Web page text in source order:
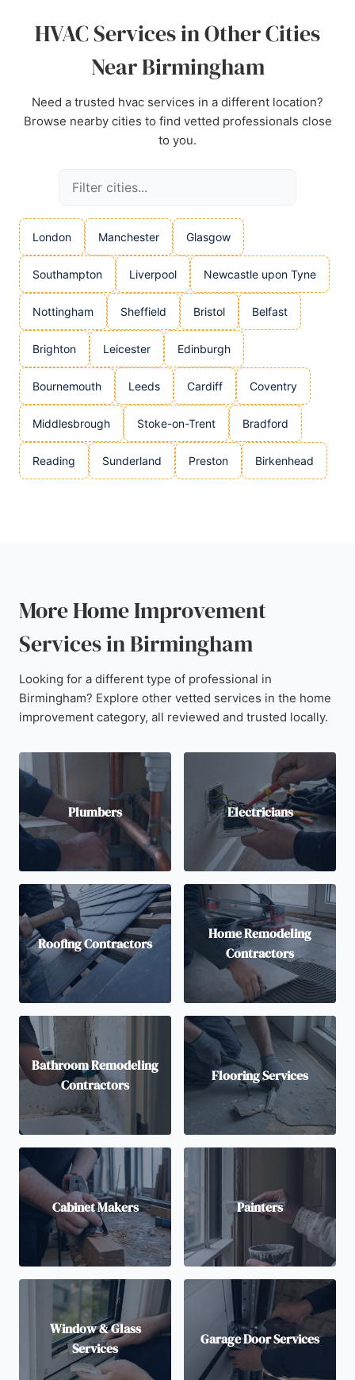
HVAC Services in Other Cities
Near Birmingham
Need a trusted hvac services in a different location?
Browse nearby cities to find vetted professionals close
to you.
London Manchester Glasgow
Southampton Liverpool Newcastle upon Tyne
Nottingham Sheffield Bristol Belfast
Brighton Leicester Edinburgh
Bournemouth Leeds Cardiff Coventry
Middlesbrough Stoke-on-Trent Bradford
Reading Sunderland Preston Birkenhead
More Home Improvement
Services in Birmingham
Looking for a different type of professional in
Birmingham? Explore other vetted services in the home
improvement category, all reviewed and trusted locally.
Plumbers Electricians
Roofing Contractors
Home Remodeling
Contractors
Bathroom Remodeling
Contractors
Flooring Services
Cabinet Makers Painters
Window & Glass
Services
Garage Door Services